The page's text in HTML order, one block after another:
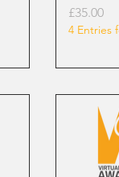
Price
£35.00
4 Entries